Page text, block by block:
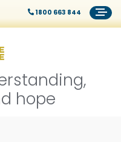
1800 663 844
hope